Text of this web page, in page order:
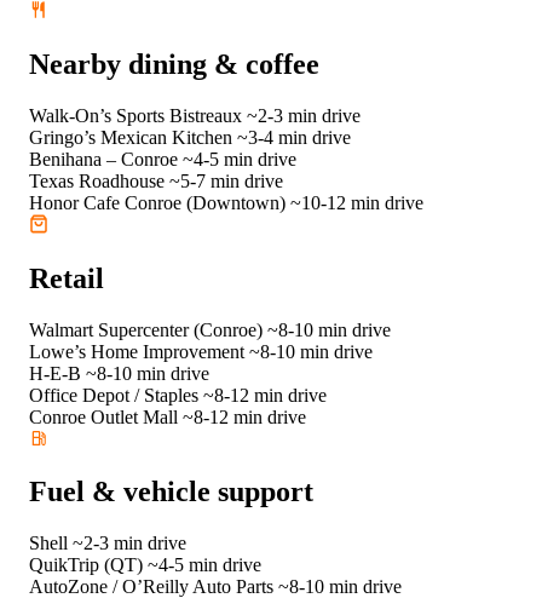
Nearby dining & coffee
Walk-On’s Sports Bistreaux ~2-3 min drive
Gringo’s Mexican Kitchen ~3-4 min drive
Benihana – Conroe ~4-5 min drive
Texas Roadhouse ~5-7 min drive
Honor Cafe Conroe (Downtown) ~10-12 min drive
Retail
Walmart Supercenter (Conroe) ~8-10 min drive
Lowe’s Home Improvement ~8-10 min drive
H-E-B ~8-10 min drive
Office Depot / Staples ~8-12 min drive
Conroe Outlet Mall ~8-12 min drive
Fuel & vehicle support
Shell ~2-3 min drive
QuikTrip (QT) ~4-5 min drive
AutoZone / O’Reilly Auto Parts ~8-10 min drive